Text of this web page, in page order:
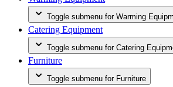
Toggle submenu for Warming
Catering Equipment
Toggle submenu for Catering
Furniture
Toggle submenu for Furniture